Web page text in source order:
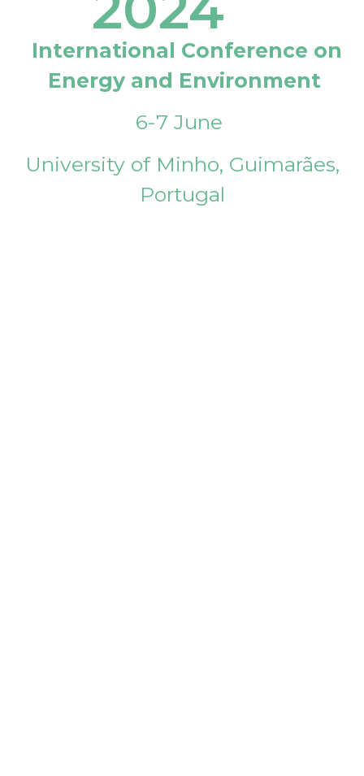
International Conference on
Energy and Environment
6-7 June
University of Minho, Guimarães,
Portugal